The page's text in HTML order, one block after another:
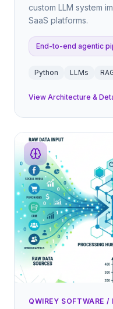
custom LLM system
SaaS platforms.
End-to-end agentic
Python LLMs
View Architecture &
QWIREY SOFTWARE